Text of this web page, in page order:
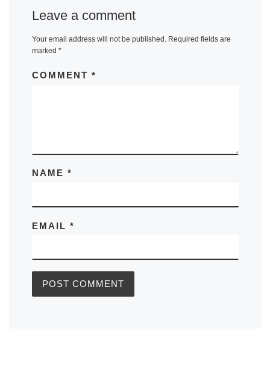
Leave a comment
Your email address will not be published. Required fields are
marked *
COMMENT *
NAME *
EMAIL *